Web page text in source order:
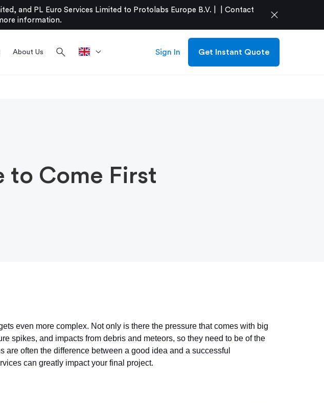
and PL Euro Services Limited to Protolabs Europe B.V. |
Contact
information. close
About Us search Sign In Get Instant Quote
to Come First
even more complex. Not only is there the pressure that comes with big
spikes, and impacts from debris and meteors, so they need to be of the
often the difference between a good idea and a successful
can greatly impact your final project.